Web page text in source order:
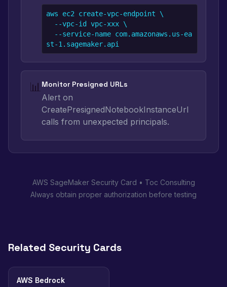
aws ec2 create-vpc-endpoint \
st-1.sagemaker.api
📊Monitor Presigned URLs
Alert on
CreatePresignedNotebookInstanceUrl
calls from unexpected principals.
AWS SageMaker Security Card • Toc Consulting
Always obtain proper authorization before testing
Related Security Cards
AWS Bedrock